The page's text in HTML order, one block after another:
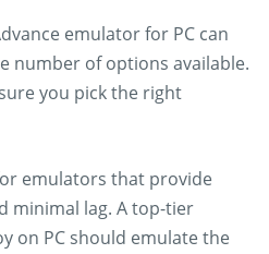
emulator for PC can
number of options available.
you pick the right
emulators that provide
minimal lag. A top-tier
on PC should emulate the